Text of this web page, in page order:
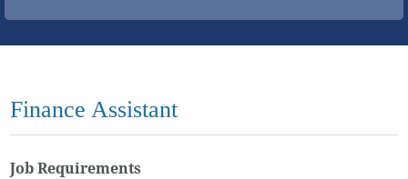
Finance Assistant
Job Requirements